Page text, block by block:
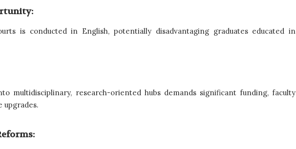
is conducted in English, potentially disadvantaging graduates educated in
multidisciplinary, research-oriented hubs demands significant funding, faculty